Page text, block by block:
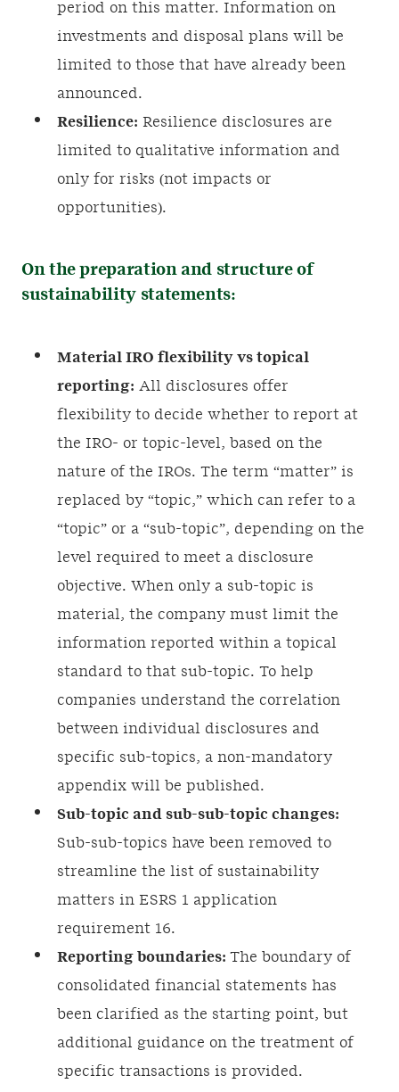
period on this matter. Information on
investments and disposal plans will be
limited to those that have already been
announced.
Resilience: Resilience disclosures are
limited to qualitative information and
only for risks (not impacts or
opportunities).
On the preparation and structure of
sustainability statements:
Material IRO flexibility vs topical
reporting: All disclosures offer
flexibility to decide whether to report at
the IRO- or topic-level, based on the
nature of the IROs. The term “matter” is
replaced by “topic,” which can refer to a
“topic” or a “sub-topic”, depending on the
level required to meet a disclosure
objective. When only a sub-topic is
material, the company must limit the
information reported within a topical
standard to that sub-topic. To help
companies understand the correlation
between individual disclosures and
specific sub-topics, a non-mandatory
appendix will be published.
Sub-topic and sub-sub-topic changes:
Sub-sub-topics have been removed to
streamline the list of sustainability
matters in ESRS 1 application
requirement 16.
Reporting boundaries: The boundary of
consolidated financial statements has
been clarified as the starting point, but
additional guidance on the treatment of
specific transactions is provided.